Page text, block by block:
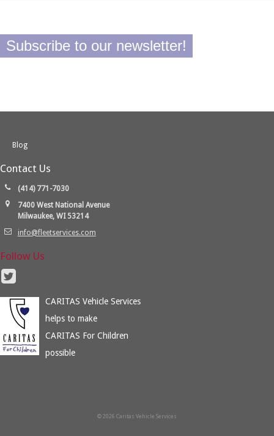
Subscribe to our newsletter!
Blog
Contact Us
(414) 771-7030
7400 West National Avenue
Milwaukee, WI 53214
info@fleetservices.com
Follow Us
CARITAS Vehicle Services
helps to make
CARITAS For Children
possible
© 2026 Caritas Vehicle Services